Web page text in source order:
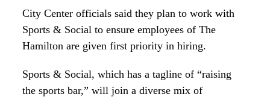
City Center officials said they plan to work with
Sports & Social to ensure employees of The
Hamilton are given first priority in hiring.
Sports & Social, which has a tagline of “raising
the sports bar,” will join a diverse mix of